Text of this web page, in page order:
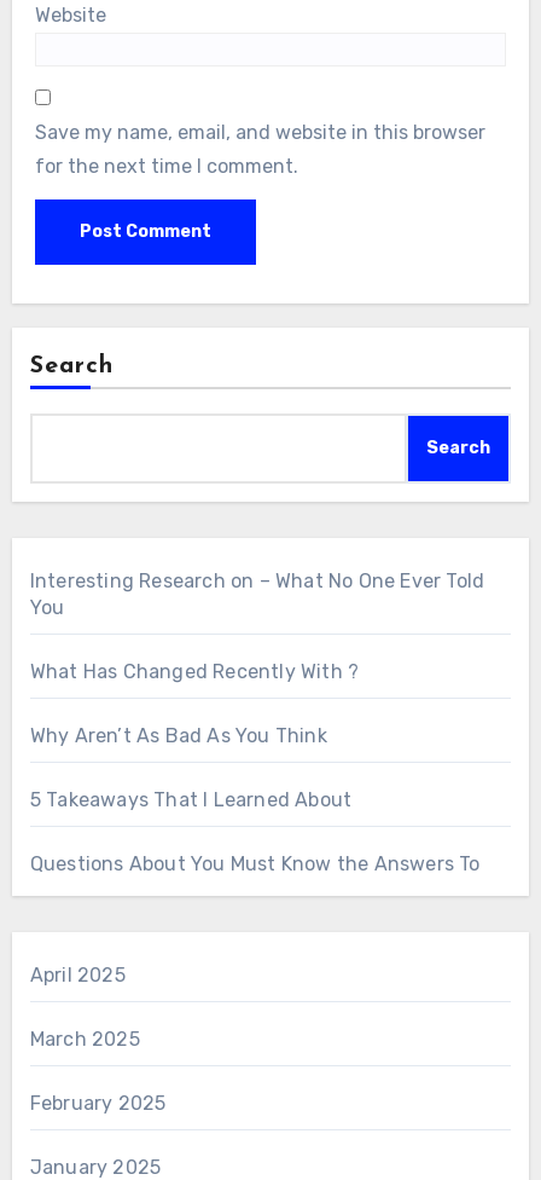
Website
Save my name, email, and website in this browser
for the next time I comment.
Search
Search
Interesting Research on – What No One Ever Told
You
What Has Changed Recently With ?
Why Aren’t As Bad As You Think
5 Takeaways That I Learned About
Questions About You Must Know the Answers To
April 2025
March 2025
February 2025
January 2025